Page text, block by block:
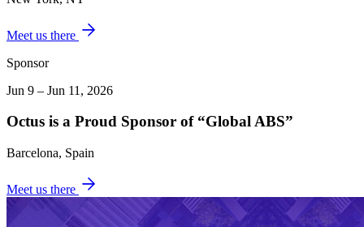
Meet us there
Sponsor
Jun 9 – Jun 11, 2026
Octus is a Proud Sponsor of “Global ABS”
Barcelona, Spain
Meet us there